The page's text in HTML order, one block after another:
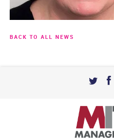
BACK TO ALL NEWS